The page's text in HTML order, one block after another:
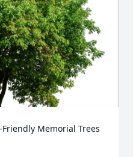
Memorial Trees